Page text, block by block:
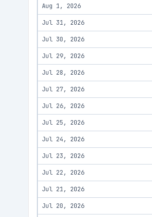
Aug 1, 2026
Jul 31, 2026
Jul 30, 2026
Jul 29, 2026
Jul 28, 2026
Jul 27, 2026
Jul 26, 2026
Jul 25, 2026
Jul 24, 2026
Jul 23, 2026
Jul 22, 2026
Jul 21, 2026
Jul 20, 2026